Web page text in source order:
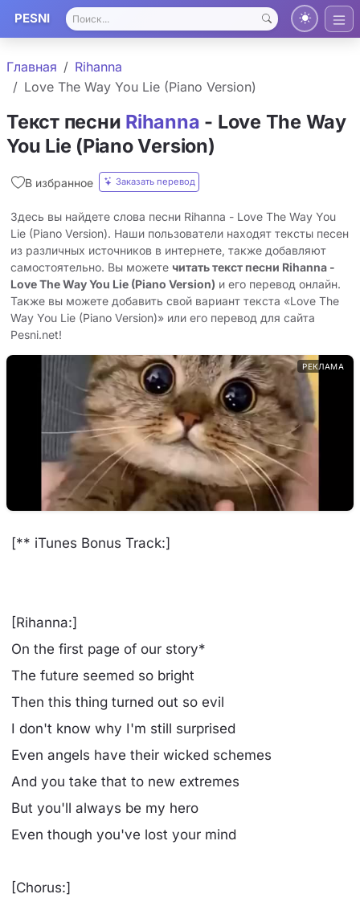
PESNI
Главная
Rihanna
Love The Way You Lie (Piano Version)
Текст песни Rihanna - Love The Way
You Lie (Piano Version)
В избранное Заказать перевод
Здесь вы найдете слова песни Rihanna - Love The Way You
Lie (Piano Version). Наши пользователи находят тексты песен
из различных источников в интернете, также добавляют
самостоятельно. Вы можете читать текст песни Rihanna -
Love The Way You Lie (Piano Version) и его перевод онлайн.
Также вы можете добавить свой вариант текста «Love The
Way You Lie (Piano Version)» или его перевод для сайта
Pesni.net!
РЕКЛАМА
[** iTunes Bonus Track:]
[Rihanna:]
On the first page of our story*
The future seemed so bright
Then this thing turned out so evil
I don't know why I'm still surprised
Even angels have their wicked schemes
And you take that to new extremes
But you'll always be my hero
Even though you've lost your mind
[Chorus:]